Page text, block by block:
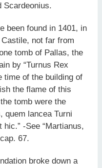
Scardeonius.
been found in 1401, in
not far from
tomb of Pallas, the
by “Turnus Rex
time of the building of
the flame of this
tomb were the
quem lancea Turni
-See “Martianus,
67.
broke down a